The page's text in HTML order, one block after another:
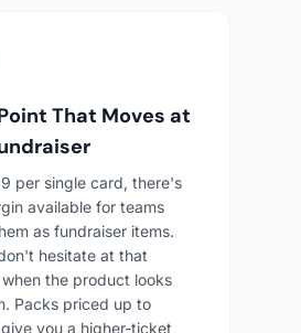
That Moves at
per single card, there's
available for teams
as fundraiser items.
hesitate at that
the product looks
Packs priced up to
you a higher-ticket